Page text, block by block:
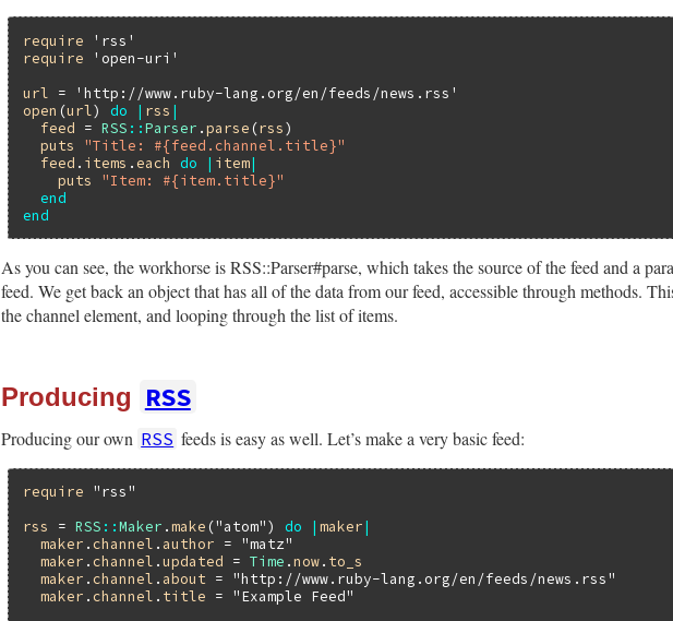
require
'rss'
require
'open-uri'
url
=
'http://www.ruby-lang.org/en/feeds/news.rss'
open (url ) do | rss |
feed = RSS ::Parser .parse (rss)
puts
"Title: #{feed.channel.title}"
feed . items . each do | item|
puts
"Item: #{item.title}"
end
end
As you can see, the workhorse is RSS::Parser#parse, which takes the source of the feed and a
feed. We get back an object that has all of the data from our feed, accessible through methods.
the channel element, and looping through the list of items.
Producing RSS
Producing our own RSS feeds is easy as well. Let’s make a very basic feed:
require
"rss"
rss
= RSS ::Maker .make ("atom") do |maker|
maker . channel . author = "matz"
maker . channel .updated = Time .now. to_s
maker . channel . about = "http://www.ruby-lang.org/en/feeds/news.rss"
maker . channel . title = "Example Feed"